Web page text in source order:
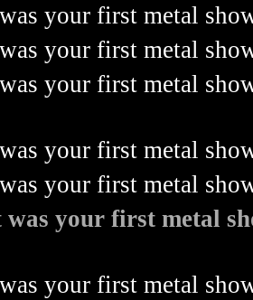
your first metal
your first metal
your first metal
your first metal
your first metal
your first metal
your first metal